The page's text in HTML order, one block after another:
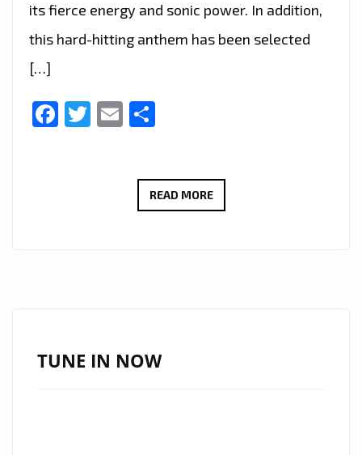
its fierce energy and sonic power. In addition,
this hard-hitting anthem has been selected
[…]
Facebook
Twitter
Email
READ MOREROME’S
TUNE IN NOW